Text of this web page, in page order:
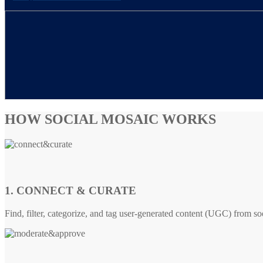
HOW SOCIAL MOSAIC WORKS
1. CONNECT & CURATE
Find, filter, categorize, and tag user-generated content (UGC) from